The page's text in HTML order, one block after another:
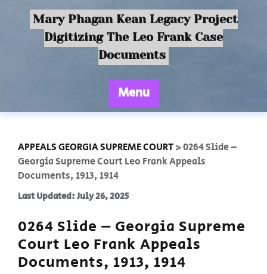
Mary Phagan Kean Legacy Project
Digitizing The Leo Frank Case
Documents
Menu
APPEALS GEORGIA SUPREME COURT>0264 Slide –
Georgia Supreme Court Leo Frank Appeals
Documents, 1913, 1914
Last Updated: July 26, 2025
0264 Slide – Georgia Supreme
Court Leo Frank Appeals
Documents, 1913, 1914